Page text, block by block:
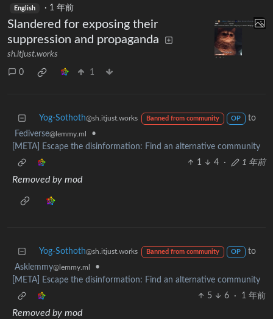
English · 1 年前
Slandered for exposing their
suppression and propaganda
sh.itjust.works
0 1
Yog-Sothoth@sh.itjust.works Banned from community OP
to
Fediverse@lemmy.ml
•
[META] Escape the disinformation: Find an alternative community
1
4 · 1 年前
Removed by mod
Yog-Sothoth@sh.itjust.works Banned from community OP
to
Asklemmy@lemmy.ml
•
[META] Escape the disinformation: Find an alternative community
5
6 · 1 年前
Removed by mod